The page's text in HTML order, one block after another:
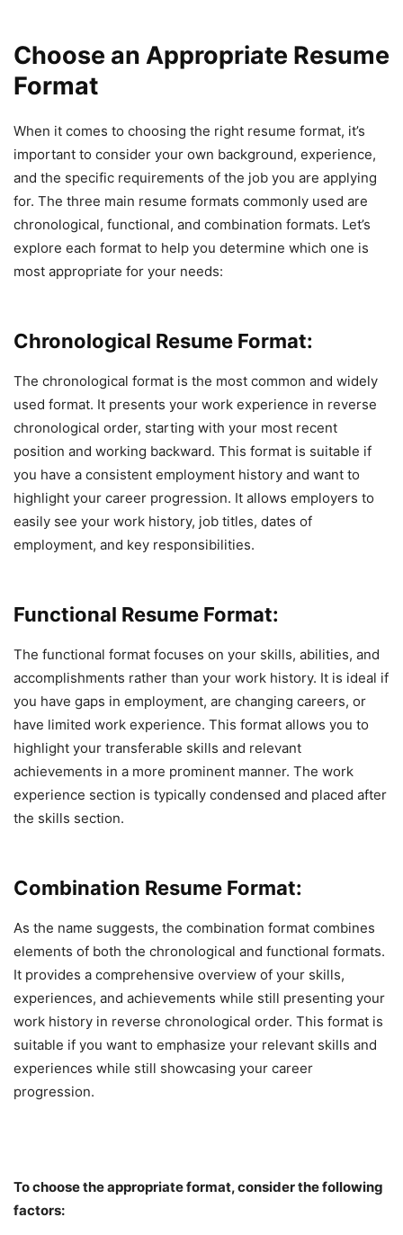
Choose an Appropriate Resume
Format
When it comes to choosing the right resume format, it’s
important to consider your own background, experience,
and the specific requirements of the job you are applying
for. The three main resume formats commonly used are
chronological, functional, and combination formats. Let’s
explore each format to help you determine which one is
most appropriate for your needs:
Chronological Resume Format:
The chronological format is the most common and widely
used format. It presents your work experience in reverse
chronological order, starting with your most recent
position and working backward. This format is suitable if
you have a consistent employment history and want to
highlight your career progression. It allows employers to
easily see your work history, job titles, dates of
employment, and key responsibilities.
Functional Resume Format:
The functional format focuses on your skills, abilities, and
accomplishments rather than your work history. It is ideal if
you have gaps in employment, are changing careers, or
have limited work experience. This format allows you to
highlight your transferable skills and relevant
achievements in a more prominent manner. The work
experience section is typically condensed and placed after
the skills section.
Combination Resume Format:
As the name suggests, the combination format combines
elements of both the chronological and functional formats.
It provides a comprehensive overview of your skills,
experiences, and achievements while still presenting your
work history in reverse chronological order. This format is
suitable if you want to emphasize your relevant skills and
experiences while still showcasing your career
progression.
To choose the appropriate format, consider the following
factors: